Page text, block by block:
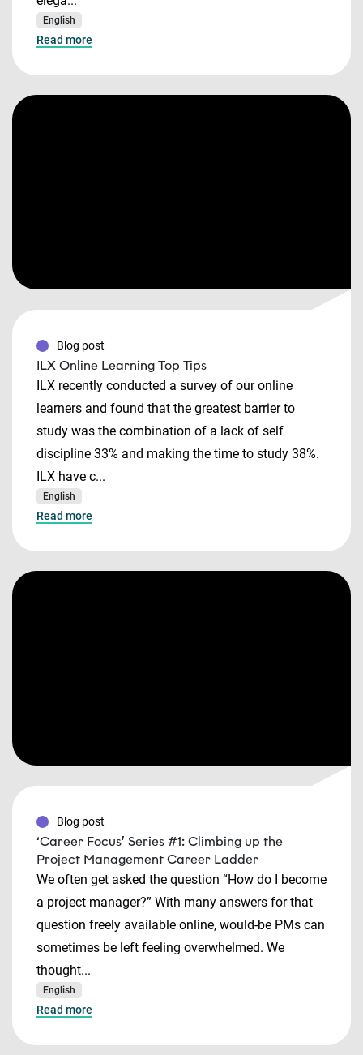
English
Read more
Blog post
ILX Online Learning Top Tips
ILX recently conducted a survey of our online
learners and found that the greatest barrier to
study was the combination of a lack of self
discipline 33% and making the time to study 38%.
ILX have c...
English
Read more
Blog post
‘Career Focus’ Series #1: Climbing up the
Project Management Career Ladder
We often get asked the question “How do I become
a project manager?” With many answers for that
question freely available online, would-be PMs can
sometimes be left feeling overwhelmed. We
thought...
English
Read more